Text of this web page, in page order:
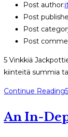
Post author:
Post
Post
Post
5 Vinkkiä
kiinteitä summia
Continue Reading
An In-